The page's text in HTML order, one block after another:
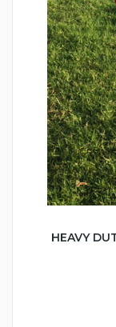
HEAVY